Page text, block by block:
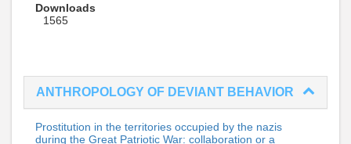
Downloads
1565
ANTHROPOLOGY OF DEVIANT BEHAVIOR
Prostitution in the territories occupied by the nazis
during the Great Patriotic War: collaboration or a